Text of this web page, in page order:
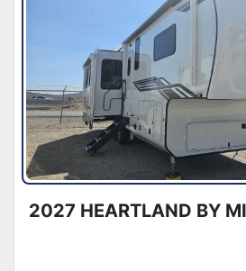
2027 HEARTLAND BY